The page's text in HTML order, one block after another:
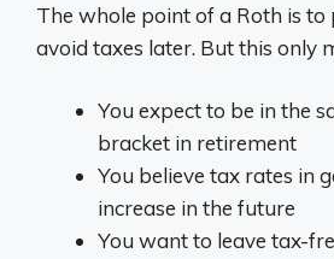
The whole point of a Roth is to
avoid taxes later. But this only
You expect to be in the
bracket in retirement
You believe tax rates in
increase in the future
You want to leave tax-